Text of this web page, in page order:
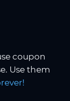
coupon
Use them